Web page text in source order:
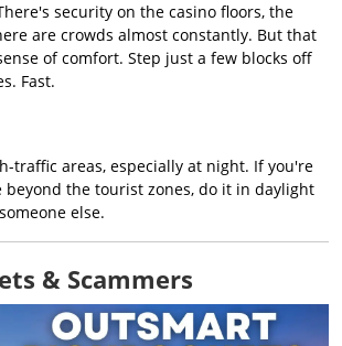
security on the casino floors, the
are crowds almost constantly. But that
of comfort. Step just a few blocks off
Fast.
traffic areas, especially at night. If you're
the tourist zones, do it in daylight
else.
& Scammers